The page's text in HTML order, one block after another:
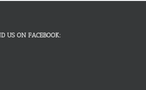
US ON FACEBOOK: